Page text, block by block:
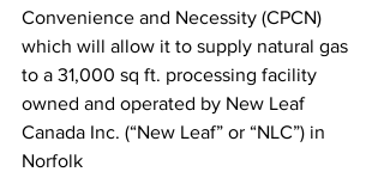
Convenience and Necessity (CPCN)
which will allow it to supply natural gas
to a 31,000 sq ft. processing facility
owned and operated by New Leaf
Canada Inc. (“New Leaf” or “NLC”) in
Norfolk